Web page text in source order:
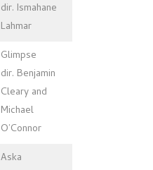
dir. Ismahane
Lahmar
Glimpse
dir. Benjamin
Cleary and
Michael
O’Connor
Aska